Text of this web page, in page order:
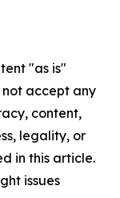
"as is"
accept any
content,
legality, or
in this article.
issues